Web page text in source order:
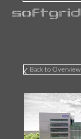
Back to Overview